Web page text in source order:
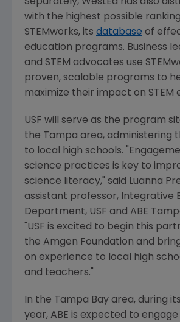
with the highest possible
STEMworks, its database of
education programs. Business
and STEM advocates use
proven, scalable programs to
maximize their impact on STEM
USF will serve as the program
the Tampa area, administering
to local high schools.
science practices is key to
science literacy," said Luanna
assistant professor, Integrative
Department, USF and ABE
"USF is excited to begin this
the Amgen Foundation and
on experience to local high
and teachers."
In the Tampa Bay area, during
year, ABE is expected to